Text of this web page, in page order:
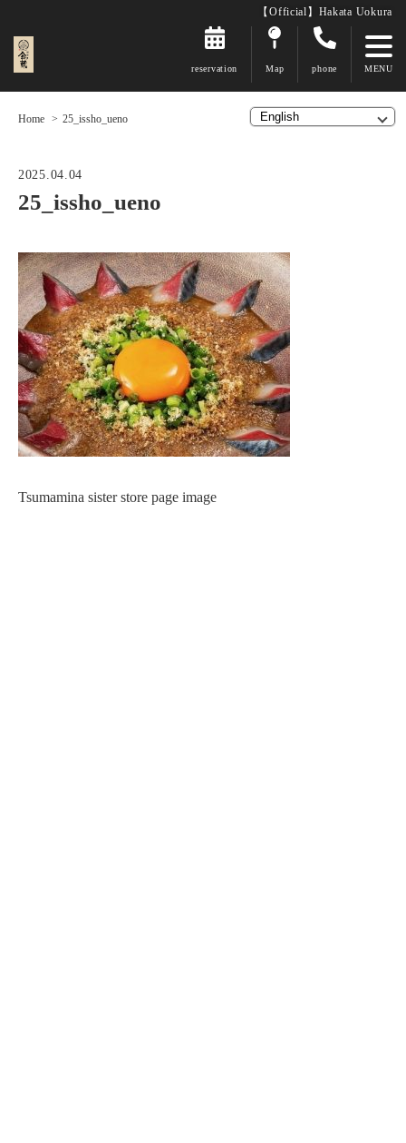
【Official】Hakata Uokura
reservation Map phone
Home 25_issho_ueno
2025.04.04
25_issho_ueno
Tsumamina sister store page image